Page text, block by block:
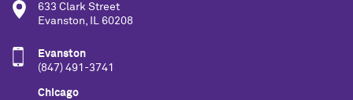
633 Clark Street
Evanston, IL 60208
Evanston
(847) 491-3741
Chicago